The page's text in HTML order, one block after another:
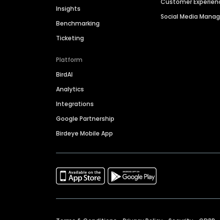
Insights
Benchmarking
Ticketing
Platform
BirdAI
Analytics
Integrations
Google Partnership
Birdeye Mobile App
Customer
Social Media